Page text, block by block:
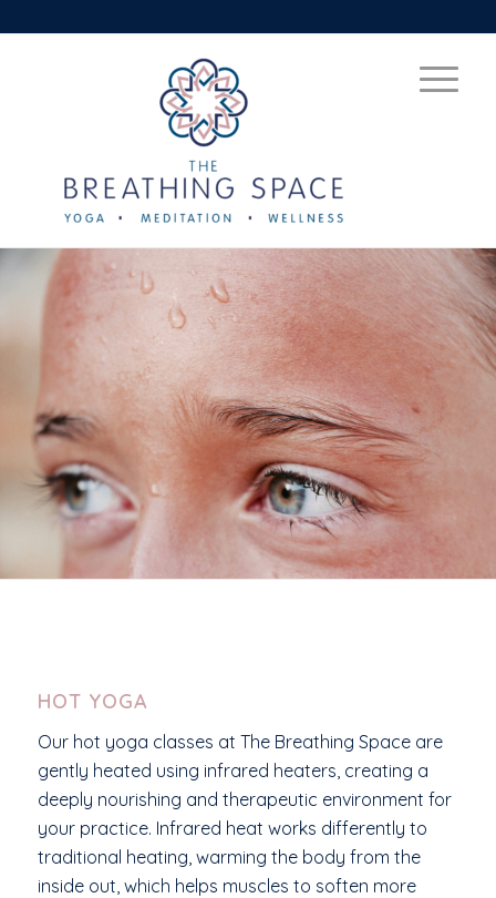
HOT YOGA
Our hot yoga classes at The Breathing Space are
gently heated using infrared heaters, creating a
deeply nourishing and therapeutic environment for
your practice. Infrared heat works differently to
traditional heating, warming the body from the
inside out, which helps muscles to soften more